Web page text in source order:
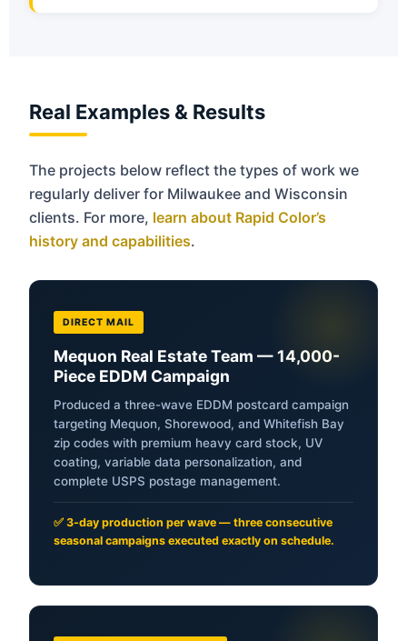
Real Examples & Results
The projects below reflect the types of work we
regularly deliver for Milwaukee and Wisconsin
clients. For more, learn about Rapid Color’s
history and capabilities.
DIRECT MAIL
Mequon Real Estate Team — 14,000-
Piece EDDM Campaign
Produced a three-wave EDDM postcard campaign
targeting Mequon, Shorewood, and Whitefish Bay
zip codes with premium heavy card stock, UV
coating, variable data personalization, and
complete USPS postage management.
✅ 3-day production per wave — three consecutive
seasonal campaigns executed exactly on schedule.